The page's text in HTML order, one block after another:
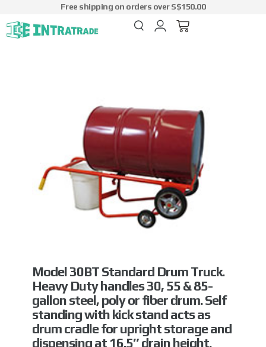
Free shipping on orders over S$150.00
Model 30BT Standard Drum Truck.
Heavy Duty handles 30, 55 & 85-
gallon steel, poly or fiber drum. Self
standing with kick stand acts as
drum cradle for upright storage and
dispensing at 16.5″ drain height.